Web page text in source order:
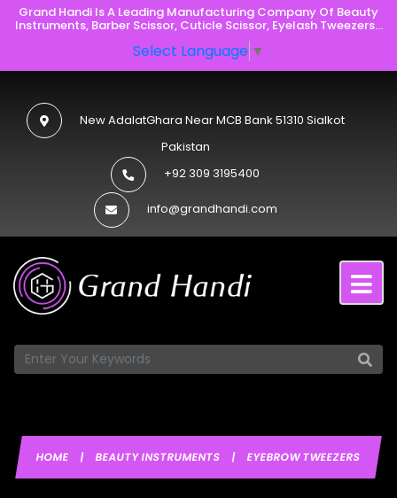
Grand Handi Is A Leading Manufacturing Company Of Beauty
Instruments, Barber Scissor, Cuticle Scissor, Eyelash Tweezers...
Select Language ▼
New AdalatGhara Near MCB Bank 51310 Sialkot
Pakistan
+92 309 3195400
info@grandhandi.com
HOME | BEAUTY INSTRUMENTS | EYEBROW TWEEZERS